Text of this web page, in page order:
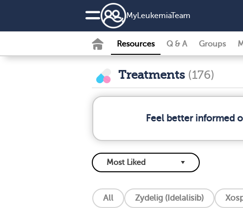
MyLeukemiaTeam
Resources Q & A Groups
Treatments (176)
Feel better informed
All Zydelig (Idelalisib)